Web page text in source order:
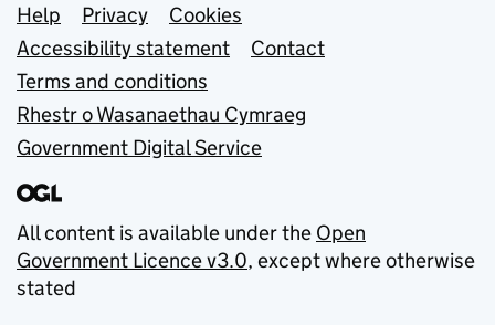
Support links
Help Privacy
Cookies
Accessibility statement
Contact
Terms and conditions
Rhestr o Wasanaethau Cymraeg
Government Digital Service
All content is available under the Open
Government Licence v3.0, except where otherwise
stated